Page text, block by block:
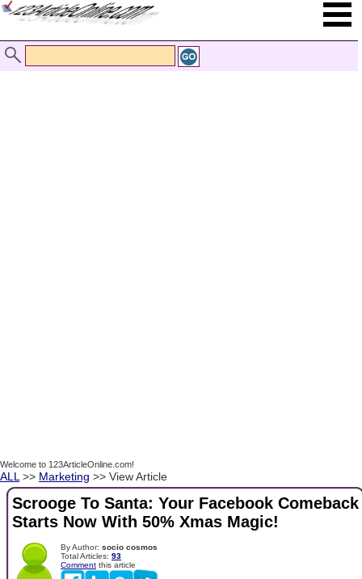
Welcome to 123ArticleOnline.com!
ALL >> Marketing >> View Article
Scrooge To Santa: Your Facebook Comeback
Starts Now With 50% Xmas Magic!
By Author: socio cosmos
Total Articles: 93
Comment this article